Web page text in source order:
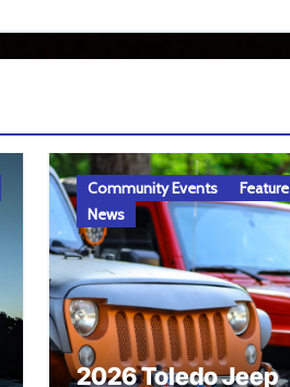
Community Events
Feature
News
2026 Toledo Jeep